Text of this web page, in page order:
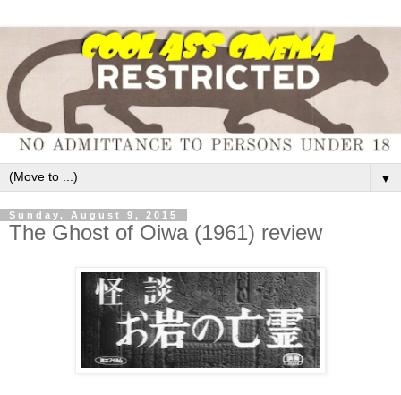
▼
Sunday, August 9, 2015
The Ghost of Oiwa (1961) review